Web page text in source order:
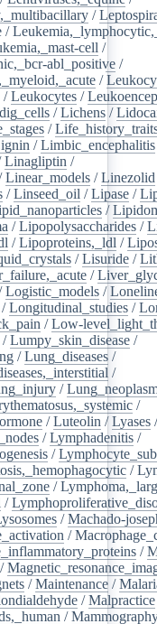
/
/
cell /
abl_positive /
/
/Leukocytes /
/Lichens /
/
/Limbic_encephalitis
Linagliptin /
Linear_models /Linezolid
/Linseed_oil /Lipase /
/
/Lipopolysaccharides /
/Lipoproteins,_ldl /
/Lisuride /
/
Logistic_models /
/Longitudinal_studies /
/Low-
/Lumpy_skin_disease /
/Lung_diseases /
/
/
/
/Luteolin /Lyases /
/Lymphadenitis /
/
/
/
/
/Machado-
/
/
/
/Maintenance /
/Malpractice
/